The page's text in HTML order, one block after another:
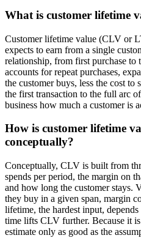
What is customer lifetime
Customer lifetime value (CLV or
expects to earn from a single
relationship, from first purchase to
accounts for repeat purchases,
the customer buys, less the cost to
the first transaction to the full arc
business how much a customer is
How is customer lifetime
conceptually?
Conceptually, CLV is built from
spends per period, the margin on
and how long the customer stays.
they buy in a given span, margin
lifetime, the hardest input,
time lifts CLV further. Because it
estimate only as good as the